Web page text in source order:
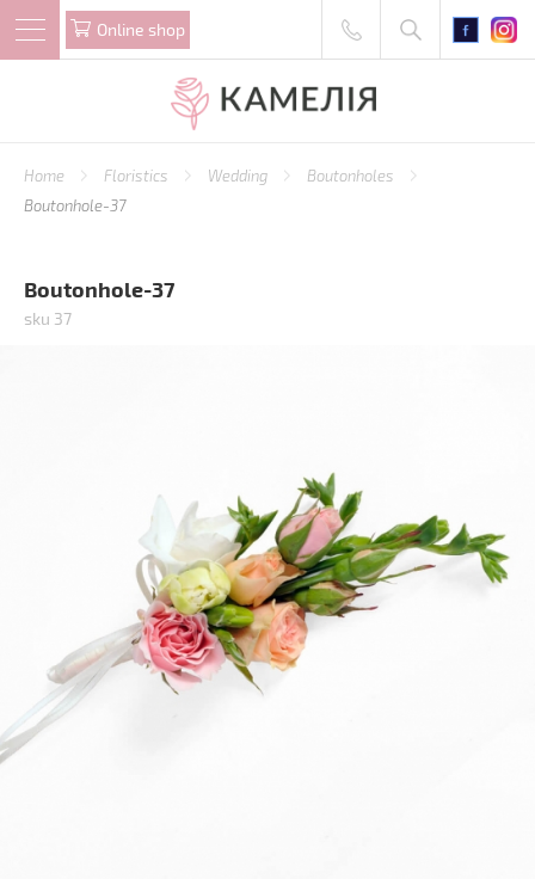
Online shop
Home Floristics Wedding
Boutonholes
Boutonhole-37
Boutonhole-37
sku 37